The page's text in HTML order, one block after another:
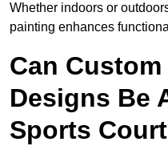
Whether indoors or
painting enhances
Can
Designs Be
Sports